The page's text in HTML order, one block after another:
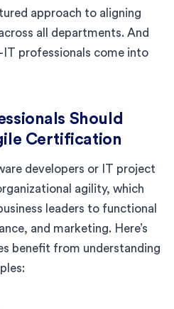
approach to aligning
all departments. And
IT professionals come into
Should
Certification
developers or IT project
agility, which
leaders to functional
and marketing. Here’s
benefit from understanding